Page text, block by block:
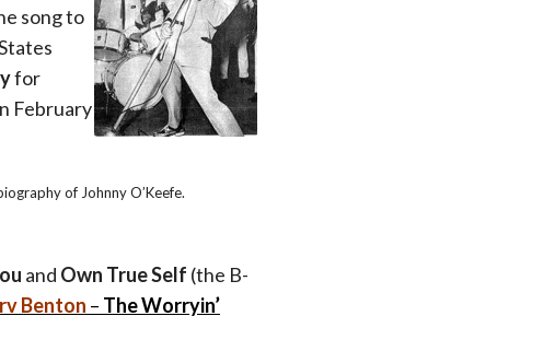
song to
for
February
of Johnny O’Keefe.
and Own True Self (the B-
Benton – The Worryin’